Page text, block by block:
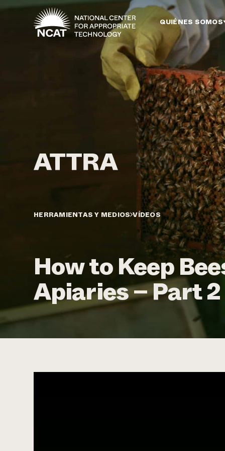
Ir al contenido principal
QUIÉNES SOMOS
HERRAMIENTAS Y MEDIOS VÍDEOS
How to Keep
Apiaries – Part 2